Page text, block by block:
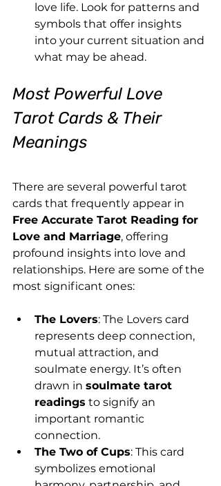
love life. Look for patterns and
symbols that offer insights
into your current situation and
what may be ahead.
Most Powerful Love
Tarot Cards & Their
Meanings
There are several powerful tarot
cards that frequently appear in
Free Accurate Tarot Reading for
Love and Marriage, offering
profound insights into love and
relationships. Here are some of the
most significant ones:
The Lovers: The Lovers card
represents deep connection,
mutual attraction, and
soulmate energy. It’s often
drawn in soulmate tarot
readings to signify an
important romantic
connection.
The Two of Cups: This card
symbolizes emotional